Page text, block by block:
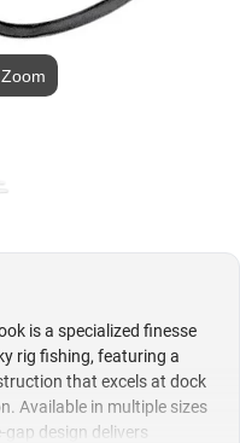
is a specialized finesse
rig fishing, featuring a
that excels at dock
Available in multiple sizes
design delivers